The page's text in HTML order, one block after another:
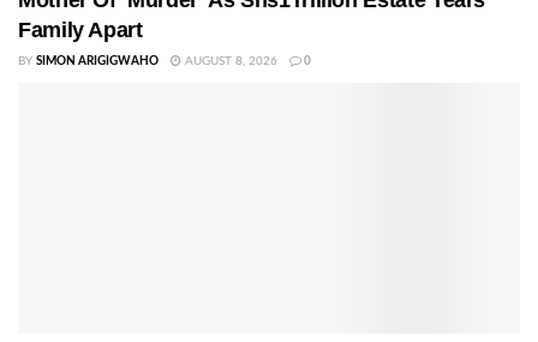
Family Apart
BY SIMON ARIGIGWAHO AUGUST 8, 2026 0